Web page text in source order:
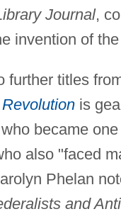
Journal,
invention of
further titles
is
became
also "faced
Phelan
and